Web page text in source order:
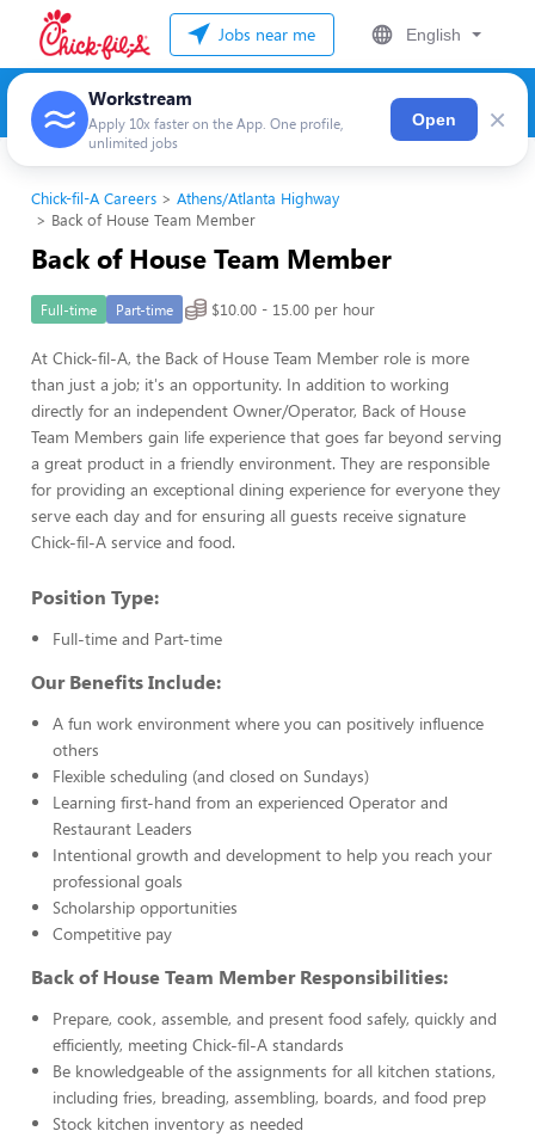
Jobs near me English
Workstream
Apply 10x faster on the App. One profile,
unlimited jobs
Open ×
Chick-fil-A Careers
Athens/Atlanta Highway
Back of House Team Member
Back of House Team Member
Full-time Part-time $10.00 - 15.00 per hour
At Chick-fil-A, the Back of House Team Member role is more
than just a job; it's an opportunity. In addition to working
directly for an independent Owner/Operator, Back of House
Team Members gain life experience that goes far beyond serving
a great product in a friendly environment. They are responsible
for providing an exceptional dining experience for everyone they
serve each day and for ensuring all guests receive signature
Chick-fil-A service and food.
Position Type:
Full-time and Part-time
Our Benefits Include:
A fun work environment where you can positively influence
others
Flexible scheduling (and closed on Sundays)
Learning first-hand from an experienced Operator and
Restaurant Leaders
Intentional growth and development to help you reach your
professional goals
Scholarship opportunities
Competitive pay
Back of House Team Member Responsibilities:
Prepare, cook, assemble, and present food safely, quickly and
efficiently, meeting Chick-fil-A standards
Be knowledgeable of the assignments for all kitchen stations,
including fries, breading, assembling, boards, and food prep
Stock kitchen inventory as needed